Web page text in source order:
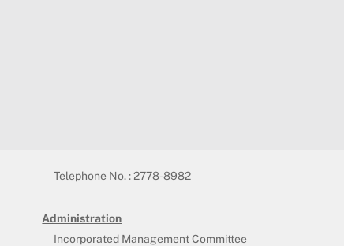
Telephone No. : 2778-8982
Administration
Incorporated Management Committee